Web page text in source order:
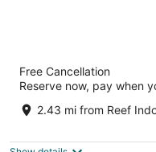
Billings Hotel and
out
1223 Mullowney Ln
Free Cancellation
Reserve now, pay when
2.43 mi from Reef